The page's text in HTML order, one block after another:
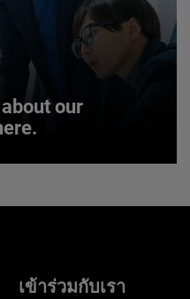
our
เข้าร่วมกับเรา